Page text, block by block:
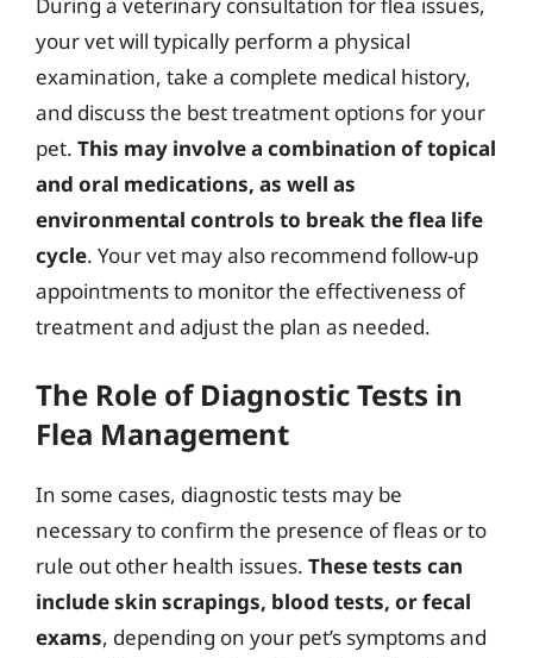
your vet will typically perform a physical
examination, take a complete medical history,
and discuss the best treatment options for your
pet. This may involve a combination of topical
and oral medications, as well as
environmental controls to break the flea life
cycle. Your vet may also recommend follow-up
appointments to monitor the effectiveness of
treatment and adjust the plan as needed.
The Role of Diagnostic Tests in
Flea Management
In some cases, diagnostic tests may be
necessary to confirm the presence of fleas or to
rule out other health issues. These tests can
include skin scrapings, blood tests, or fecal
exams, depending on your pet’s symptoms and